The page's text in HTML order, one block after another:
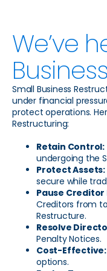
We’ve
Small Business
under financial
protect operations.
Restructuring:
Retain Control:
undergoing the
Protect Assets:
secure while
Pause Creditor
Creditors from
Restructure.
Resolve
Penalty Notices.
Cost-Effective:
options.